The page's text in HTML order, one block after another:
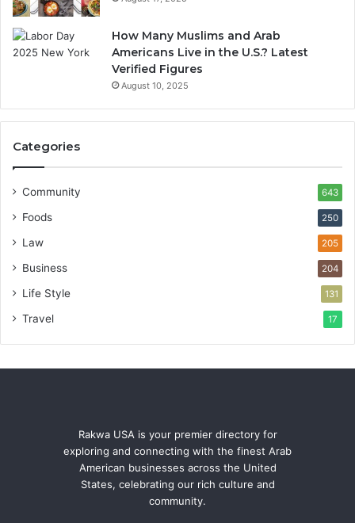
How Many Muslims and Arab
Americans Live in the U.S.? Latest
Verified Figures
August 10, 2025
Categories
Community 643
Foods 250
Law 205
Business 204
Life Style 131
Travel 17
Rakwa USA is your premier directory for
exploring and connecting with the finest Arab
American businesses across the United
States, celebrating our rich culture and
community.